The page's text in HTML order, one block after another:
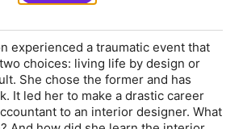
experienced a traumatic event that
choices: living life by design or
She chose the former and has
It led her to make a drastic career
to an interior designer. What